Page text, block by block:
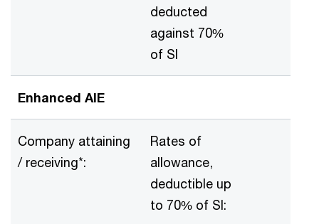
deducted
against 70%
of SI
Enhanced AIE
Company attaining
/ receiving*:
Rates of
allowance,
deductible up
to 70% of SI: